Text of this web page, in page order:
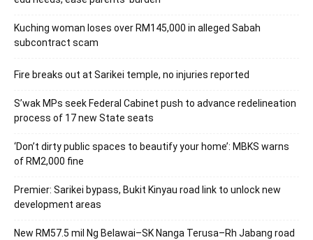
Kuching woman loses over RM145,000 in alleged Sabah
subcontract scam
Fire breaks out at Sarikei temple, no injuries reported
S’wak MPs seek Federal Cabinet push to advance redelineation
process of 17 new State seats
‘Don’t dirty public spaces to beautify your home’: MBKS warns
of RM2,000 fine
Premier: Sarikei bypass, Bukit Kinyau road link to unlock new
development areas
New RM57.5 mil Ng Belawai–SK Nanga Terusa–Rh Jabang road